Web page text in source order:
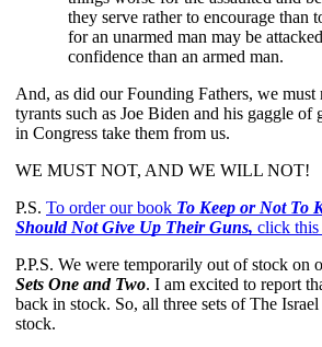
they serve rather to encourage than
for an unarmed man may be
confidence than an armed man.
And, as did our Founding Fathers, we
tyrants such as Joe Biden and his gaggle of
in Congress take them from us.
WE MUST NOT, AND WE WILL NOT!
P.S. To order our book To Keep or Not To
Should Not Give Up Their Guns, click
P.P.S. We were temporarily out of stock on
Sets One and Two. I am excited to report
back in stock. So, all three sets of The
stock.